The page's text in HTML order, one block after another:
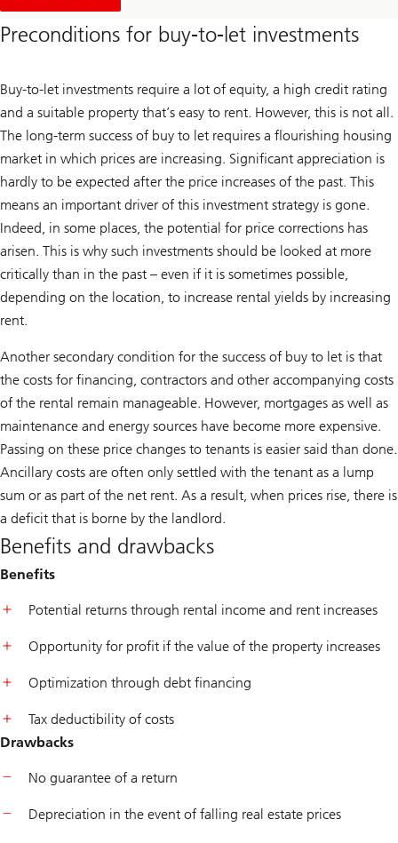
forecast
Preconditions for buy-to-let investments
Buy-to-let investments require a lot of equity, a high credit rating
and a suitable property that’s easy to rent. However, this is not all.
The long-term success of buy to let requires a flourishing housing
market in which prices are increasing. Significant appreciation is
hardly to be expected after the price increases of the past. This
means an important driver of this investment strategy is gone.
Indeed, in some places, the potential for price corrections has
arisen. This is why such investments should be looked at more
critically than in the past – even if it is sometimes possible,
depending on the location, to increase rental yields by increasing
rent.
Another secondary condition for the success of buy to let is that
the costs for financing, contractors and other accompanying costs
of the rental remain manageable. However, mortgages as well as
maintenance and energy sources have become more expensive.
Passing on these price changes to tenants is easier said than done.
Ancillary costs are often only settled with the tenant as a lump
sum or as part of the net rent. As a result, when prices rise, there is
a deficit that is borne by the landlord.
Benefits and drawbacks
Benefits
Potential returns through rental income and rent increases
Opportunity for profit if the value of the property increases
Optimization through debt financing
Tax deductibility of costs
Drawbacks
No guarantee of a return
Depreciation in the event of falling real estate prices